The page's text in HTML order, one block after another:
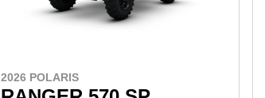
2026 POLARIS